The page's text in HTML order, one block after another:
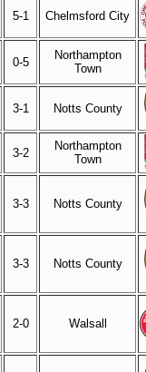
5-1 Chelmsford City
0-5
Northampton
Town
3-1 Notts County
3-2
Northampton
Town
3-3 Notts County
3-3 Notts County
2-0 Walsall